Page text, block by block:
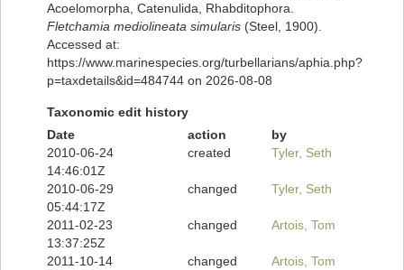
Acoelomorpha, Catenulida, Rhabditophora.
Fletchamia mediolineata simularis (Steel, 1900).
Accessed at:
https://www.marinespecies.org/turbellarians/aphia.php?
p=taxdetails&id=484744 on 2026-08-08
Taxonomic edit history
Date
action
by
2010-06-24
14:46:01Z
created Tyler, Seth
2010-06-29
05:44:17Z
changed Tyler, Seth
2011-02-23
13:37:25Z
changed Artois, Tom
2011-10-14
changed Artois, Tom